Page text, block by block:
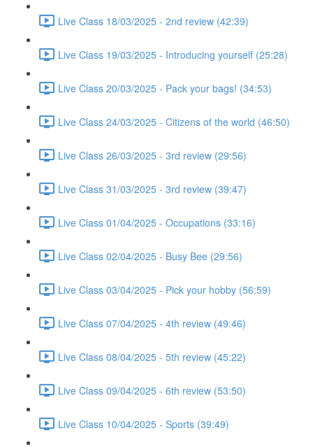
Live Class 18/03/2025 - 2nd review (42:39)
Live Class 19/03/2025 - Introducing yourself (25:28)
Live Class 20/03/2025 - Pack your bags! (34:53)
Live Class 24/03/2025 - Citizens of the world (46:50)
Live Class 26/03/2025 - 3rd review (29:56)
Live Class 31/03/2025 - 3rd review (39:47)
Live Class 01/04/2025 - Occupations (33:16)
Live Class 02/04/2025 - Busy Bee (29:56)
Live Class 03/04/2025 - Pick your hobby (56:59)
Live Class 07/04/2025 - 4th review (49:46)
Live Class 08/04/2025 - 5th review (45:22)
Live Class 09/04/2025 - 6th review (53:50)
Live Class 10/04/2025 - Sports (39:49)